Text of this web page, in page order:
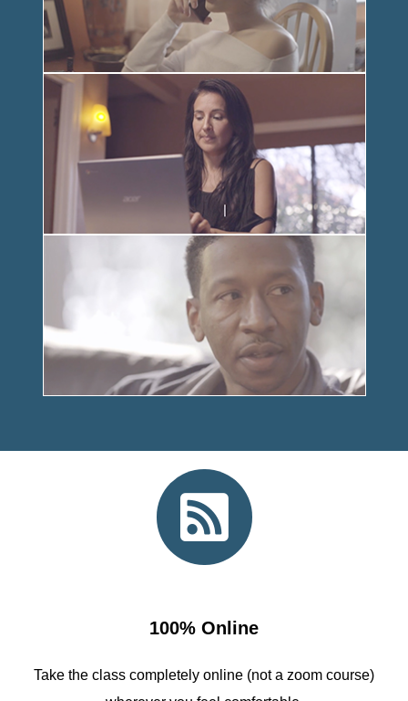
100% Online
Take the class completely online (not a zoom course)